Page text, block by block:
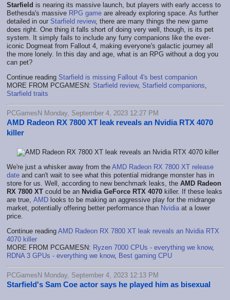
Starfield is nearing its massive launch, but players with early access to
Bethesda's massive RPG game are already exploring space. As further
detailed in our Starfield review, there are many things the new game
does right. One thing it falls short of doing very well, though, is its pet
system. It simply fails to include any furry companions like the ever-
iconic Dogmeat from Fallout 4, making everyone's galactic journey all
the more lonely. In this day and age, what is an RPG without a dog you
can pet?
Continue reading Starfield is missing Fallout 4's best companion
MORE FROM PCGAMESN: Starfield review, Starfield companions
Starfield traits
PCGamesN Monday, September 4, 2023 12:27 PM
AMD Radeon RX 7800 XT leak reveals an Nvidia RTX 4070
killer
We're just a whisker away from the AMD Radeon RX 7800 XT release
date and can't wait to see what this potential midrange monster has in
store for us. Well, according to new benchmark leaks, the AMD Radeon
RX 7800 XT could be an Nvidia GeForce RTX 4070 killer. If these leaks
are true, AMD looks to be making an aggressive play for the midrange
market, potentially offering better performance than Nvidia at a lower
price.
Continue reading AMD Radeon RX 7800 XT leak reveals an Nvidia RTX
4070 killer
MORE FROM PCGAMESN: Ryzen 7000 CPUs - everything we know,
RDNA 3 GPUs - everything we know, Best gaming CPU
PCGamesN Monday, September 4, 2023 12:13 PM
Starfield's Sam Coe actor says he played him as bisexual